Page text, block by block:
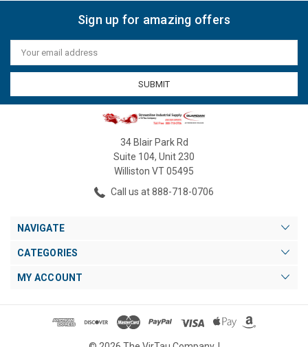
Sign up for amazing offers
Email
Address
34 Blair Park Rd
Suite 104, Unit 230
Williston VT 05495
Call us at 888-718-0706
NAVIGATE
CATEGORIES
MY ACCOUNT